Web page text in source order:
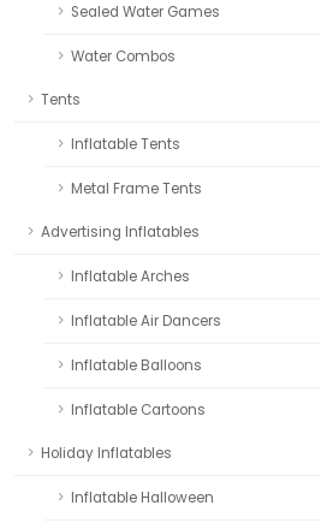
Sealed Water Games
Water Combos
Tents
Inflatable Tents
Metal Frame Tents
Advertising Inflatables
Inflatable Arches
Inflatable Air Dancers
Inflatable Balloons
Inflatable Cartoons
Holiday Inflatables
Inflatable Halloween